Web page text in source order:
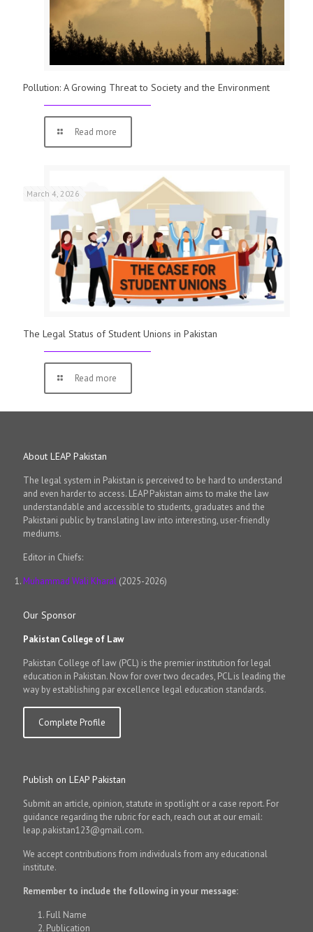
Pollution: A Growing Threat to Society and the Environment
Read more
March 4, 2026
The Legal Status of Student Unions in Pakistan
Read more
About LEAP Pakistan
The legal system in Pakistan is perceived to be hard to understand
and even harder to access. LEAP Pakistan aims to make the law
understandable and accessible to students, graduates and the
Pakistani public by translating law into interesting, user-friendly
mediums.
Editor in Chiefs:
Muhammad Wali Kharal (2025-2026)
Our Sponsor
Pakistan College of Law
Pakistan College of law (PCL) is the premier institution for legal
education in Pakistan. Now for over two decades, PCL is leading the
way by establishing par excellence legal education standards.
Complete Profile
Publish on LEAP Pakistan
Submit an article, opinion, statute in spotlight or a case report. For
guidance regarding the rubric for each, reach out at our email:
leap.pakistan123@gmail.com.
We accept contributions from individuals from any educational
institute.
Remember to include the following in your message:
Full Name
Publication